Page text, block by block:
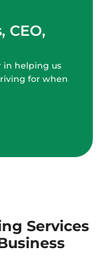
CEO,
in helping us
for when
Services